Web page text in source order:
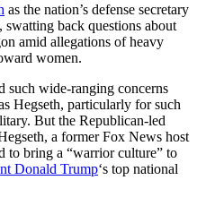
as the nation’s defense secretary
back questions about
amid allegations of heavy
women.
such wide-ranging concerns
Hegseth, particularly for such
But the Republican-led
a former Fox News host
to bring a “warrior culture” to
Donald Trump‘s top national